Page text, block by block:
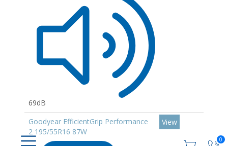
0
69dB
Goodyear EfficientGrip Performance
2 195/55R16 87W
View